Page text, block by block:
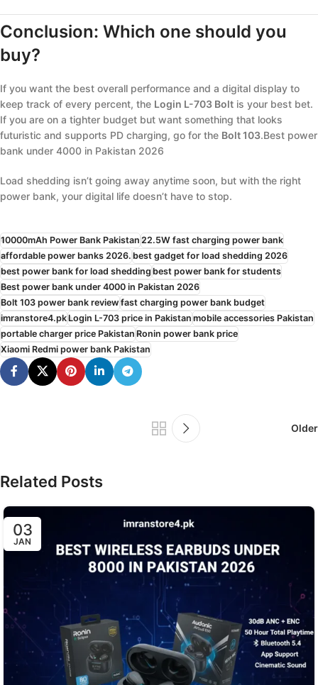
Conclusion: Which one should you
buy?
If you want the best overall performance and a digital display to
keep track of every percent, the Login L-703 Bolt is your best bet.
If you are on a tighter budget but want something that looks
futuristic and supports PD charging, go for the Bolt 103.Best power
bank under 4000 in Pakistan 2026
Load shedding isn’t going away anytime soon, but with the right
power bank, your digital life doesn’t have to stop.
10000mAh Power Bank Pakistan 22.5W fast charging power bank
affordable power banks 2026. best gadget for load shedding 2026
best power bank for load shedding best power bank for students
Best power bank under 4000 in Pakistan 2026
Bolt 103 power bank review fast charging power bank budget
imranstore4.pkLogin L-703 price in Pakistan mobile accessories Pakistan
portable charger price Pakistan Ronin power bank price
Xiaomi Redmi power bank Pakistan
Older
Related Posts
03
JAN